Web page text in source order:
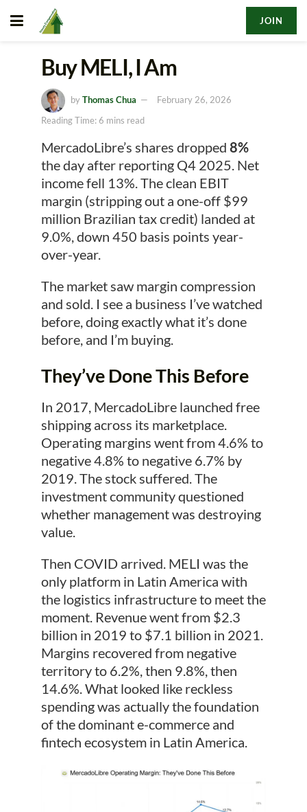
JOIN
Buy MELI, I Am
by Thomas Chua
February 26, 2026
Reading Time: 6 mins read
MercadoLibre’s shares dropped 8%
the day after reporting Q4 2025. Net
income fell 13%. The clean EBIT
margin (stripping out a one-off $99
million Brazilian tax credit) landed at
9.0%, down 450 basis points year-
over-year.
The market saw margin compression
and sold. I see a business I’ve watched
before, doing exactly what it’s done
before, and I’m buying.
They’ve Done This Before
In 2017, MercadoLibre launched free
shipping across its marketplace.
Operating margins went from 4.6% to
negative 4.8% to negative 6.7% by
2019. The stock suffered. The
investment community questioned
whether management was destroying
value.
Then COVID arrived. MELI was the
only platform in Latin America with
the logistics infrastructure to meet the
moment. Revenue went from $2.3
billion in 2019 to $7.1 billion in 2021.
Margins recovered from negative
territory to 6.2%, then 9.8%, then
14.6%. What looked like reckless
spending was actually the foundation
of the dominant e-commerce and
fintech ecosystem in Latin America.